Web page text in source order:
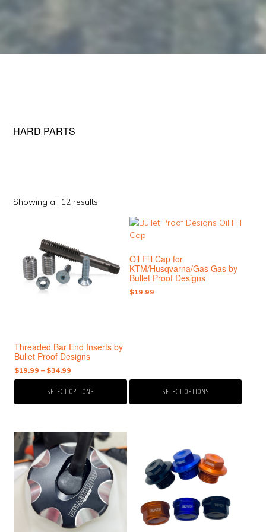
HARD PARTS
Showing all 12 results
popularity
Threaded Bar End Inserts by
Bullet Proof Designs
$19.99 – $34.99
range:
$19.99
SELECT OPTIONS
multiple
variants.
The
on
the
product
page
Oil Fill Cap for
KTM/Husqvarna/Gas Gas by
Bullet Proof Designs
$19.99
SELECT OPTIONS
This
product
multiple
variants.
The
options
page
This
product
has
multiple
variants.
options
multiple
variants.
options
may